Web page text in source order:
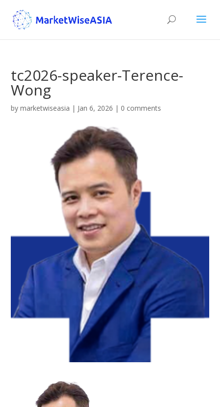
tc2026-speaker-Terence-
Wong
bymarketwiseasia | Jan 6, 2026 | 0 comments